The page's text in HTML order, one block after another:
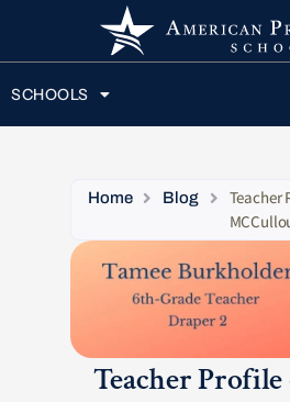
SCHOOLS
Home Blog
Teacher
Teacher